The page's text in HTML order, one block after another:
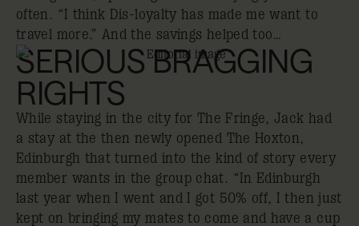
often. “I think Dis-loyalty has made me want to
travel more.” And the savings helped too…
SERIOUS BRAGGING
RIGHTS
While staying in the city for The Fringe, Jack had
a stay at the then newly opened The Hoxton,
Edinburgh that turned into the kind of story every
member wants in the group chat. “In Edinburgh
last year when I went and I got 50% off, I then just
kept on bringing my mates to come and have a cup